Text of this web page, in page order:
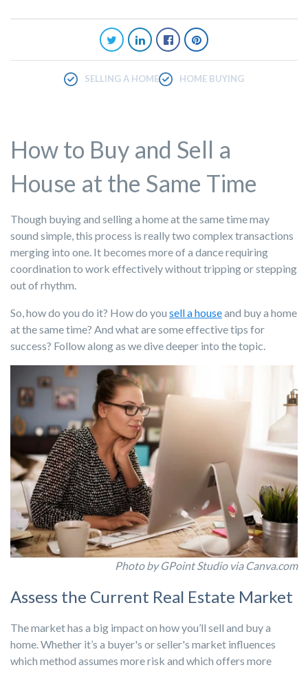
SELLING A HOME HOME BUYING
How to Buy and Sell a
House at the Same Time
Though buying and selling a home at the same time may
sound simple, this process is really two complex transactions
merging into one. It becomes more of a dance requiring
coordination to work effectively without tripping or stepping
out of rhythm.
So, how do you do it? How do you sell a houseand buy a home
at the same time? And what are some effective tips for
success? Follow along as we dive deeper into the topic.
Photo by GPoint Studio via Canva.com
Assess the Current Real Estate Market
The market has a big impact on how you’ll sell and buy a
home. Whether it’s a buyer's or seller's market influences
which method assumes more risk and which offers more